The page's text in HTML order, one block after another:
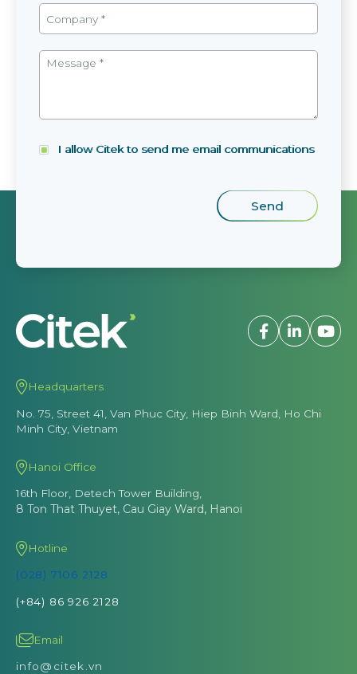
I allow Citek to send me email communications
Headquarters
No. 75, Street 41, Van Phuc City, Hiep Binh Ward, Ho Chi
Minh City, Vietnam
Hanoi Office
16th Floor, Detech Tower Building,
8 Ton That Thuyet, Cau Giay Ward, Hanoi
Hotline
(028) 7106 2128
(+84) 86 926 2128
Email
info@citek.vn